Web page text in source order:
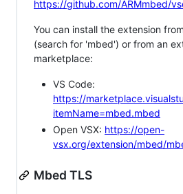
https://github.com/ARMmbed/
You can install the extension
(search for 'mbed') or from an
marketplace:
VS Code:
https://
itemName=mbed.mbed
Open VSX: https://open-
vsx.org/extension/mbed/
Mbed TLS